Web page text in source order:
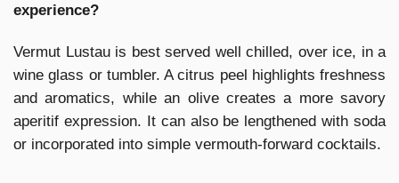
experience?
Vermut Lustau is best served well chilled, over ice, in a
wine glass or tumbler. A citrus peel highlights freshness
and aromatics, while an olive creates a more savory
aperitif expression. It can also be lengthened with soda
or incorporated into simple vermouth-forward cocktails.